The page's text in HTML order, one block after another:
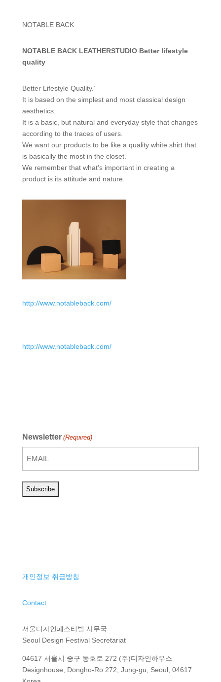
NOTABLE BACK
NOTABLE BACK LEATHERSTUDIO Better lifestyle
quality
Better Lifestyle Quality.’
It is based on the simplest and most classical design
aesthetics.
It is a basic, but natural and everyday style that changes
according to the traces of users.
We want our products to be like a quality white shirt that
is basically the most in the closet.
We remember that what’s important in creating a
product is its attitude and nature.
http://www.notableback.com/
http://www.notableback.com/
Newsletter (Required)
개인정보 취급방침
Contact
서울디자인페스티벌 사무국
Seoul Design Festival Secretariat
04617 서울시 중구 동호로 272 (주)디자인하우스
Designhouse, Dongho-Ro 272, Jung-gu, Seoul, 04617